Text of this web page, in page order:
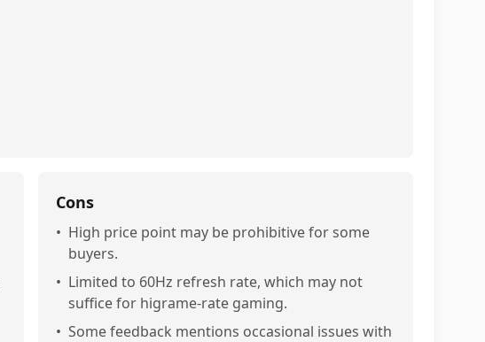
Cons
• High price point may be prohibitive for some
buyers.
• Limited to 60Hz refresh rate, which may not
suffice for higrame-rate gaming.
• Some feedback mentions occasional issues with